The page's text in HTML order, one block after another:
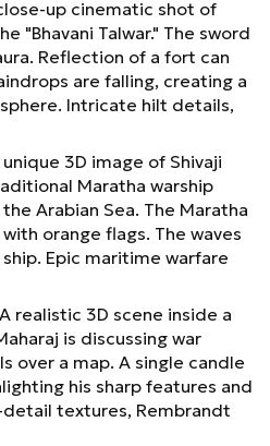
up cinematic shot of
"Bhavani Talwar." The sword
Reflection of a fort can
are falling, creating a
Intricate hilt details,
3D image of Shivaji
Maratha warship
Arabian Sea. The Maratha
orange flags. The waves
Epic maritime warfare
realistic 3D scene inside a
is discussing war
over a map. A single candle
his sharp features and
textures, Rembrandt